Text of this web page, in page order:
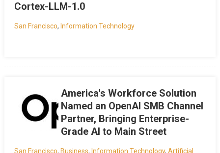
Cortex-LLM-1.0
San Francisco, Information Technology
America's Workforce Solution
Named an OpenAI SMB Channel
Partner, Bringing Enterprise-
Grade AI to Main Street
San Francisco, Business, Information Technology, Artificial